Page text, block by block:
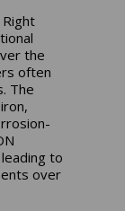
the
often
The
to
over